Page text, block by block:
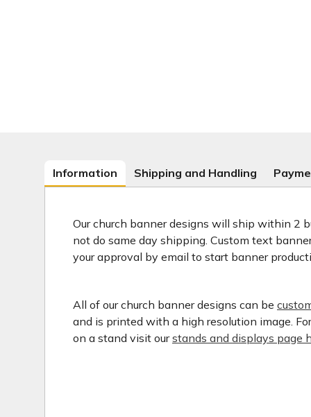
Information Shipping and Handling
Our church banner designs will ship within 2
not do same day shipping. Custom text
your approval by email to start banner
All of our church banner designs can be
and is printed with a high resolution image.
on a stand visit ourstands and displays page